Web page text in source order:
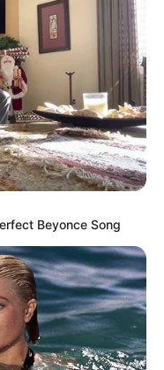
Beyonce Song